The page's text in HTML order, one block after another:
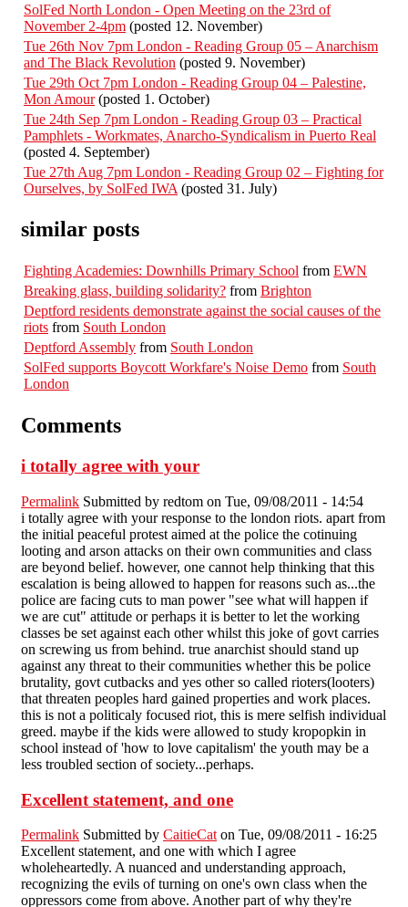
SolFed North London - Open Meeting on the 23rd of
November 2-4pm (posted 12. November)
Tue 26th Nov 7pm London - Reading Group 05 – Anarchism
and The Black Revolution (posted 9. November)
Tue 29th Oct 7pm London - Reading Group 04 – Palestine,
Mon Amour(posted 1. October)
Tue 24th Sep 7pm London - Reading Group 03 – Practical
Pamphlets - Workmates, Anarcho-Syndicalism in Puerto Real
(posted 4. September)
Tue 27th Aug 7pm London - Reading Group 02 – Fighting for
Ourselves, by SolFed IWA (posted 31. July)
similar posts
Fighting Academies: Downhills Primary School from EWN
Breaking glass, building solidarity? from Brighton
Deptford residents demonstrate against the social causes of the
riots from South London
Deptford Assembly from South London
SolFed supports Boycott Workfare's Noise Demo from South
London
Comments
i totally agree with your
Permalink Submitted by redtom on Tue, 09/08/2011 - 14:54
i totally agree with your response to the london riots. apart from
the initial peaceful protest aimed at the police the cotinuing
looting and arson attacks on their own communities and class
are beyond belief. however, one cannot help thinking that this
escalation is being allowed to happen for reasons such as...the
police are facing cuts to man power "see what will happen if
we are cut" attitude or perhaps it is better to let the working
classes be set against each other whilst this joke of govt carries
on screwing us from behind. true anarchist should stand up
against any threat to their communities whether this be police
brutality, govt cutbacks and yes other so called rioters(looters)
that threaten peoples hard gained properties and work places.
this is not a politicaly focused riot, this is mere selfish individual
greed. maybe if the kids were allowed to study kropopkin in
school instead of 'how to love capitalism' the youth may be a
less troubled section of society...perhaps.
Excellent statement, and one
Permalink Submitted by CaitieCat on Tue, 09/08/2011 - 16:25
Excellent statement, and one with which I agree
wholeheartedly. A nuanced and understanding approach,
recognizing the evils of turning on one's own class when the
oppressors come from above. Another part of why they're